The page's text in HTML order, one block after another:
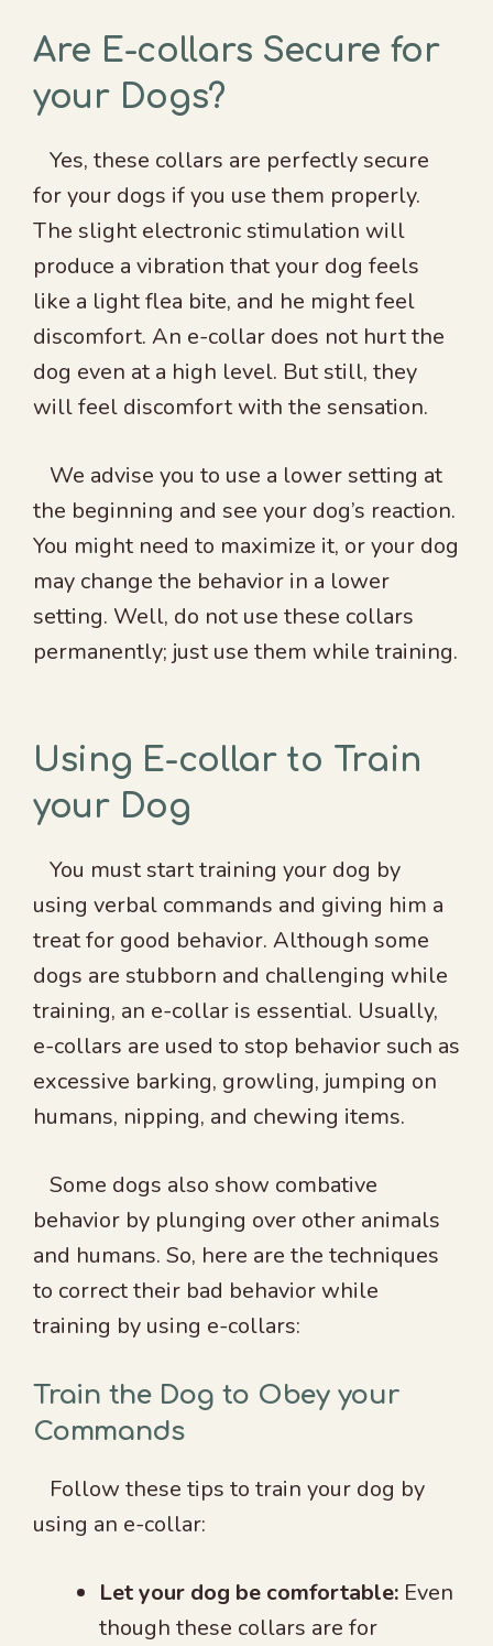
Are E-collars Secure for
your Dogs?
Yes, these collars are perfectly secure
for your dogs if you use them properly.
The slight electronic stimulation will
produce a vibration that your dog feels
like a light flea bite, and he might feel
discomfort. An e-collar does not hurt the
dog even at a high level. But still, they
will feel discomfort with the sensation.
We advise you to use a lower setting at
the beginning and see your dog’s reaction.
You might need to maximize it, or your dog
may change the behavior in a lower
setting. Well, do not use these collars
permanently; just use them while training.
Using E-collar to Train
your Dog
You must start training your dog by
using verbal commands and giving him a
treat for good behavior. Although some
dogs are stubborn and challenging while
training, an e-collar is essential. Usually,
e-collars are used to stop behavior such as
excessive barking, growling, jumping on
humans, nipping, and chewing items.
Some dogs also show combative
behavior by plunging over other animals
and humans. So, here are the techniques
to correct their bad behavior while
training by using e-collars:
Train the Dog to Obey your
Commands
Follow these tips to train your dog by
using an e-collar:
Let your dog be comfortable: Even
though these collars are for